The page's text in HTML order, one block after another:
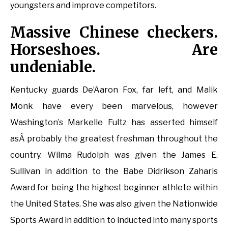
youngsters and improve competitors.
Massive Chinese checkers.
Horseshoes. Are
undeniable.
Kentucky guards De’Aaron Fox, far left, and Malik
Monk have every been marvelous, however
Washington’s Markelle Fultz has asserted himself
asÂ probably the greatest freshman throughout the
country. Wilma Rudolph was given the James E.
Sullivan in addition to the Babe Didrikson Zaharis
Award for being the highest beginner athlete within
the United States. She was also given the Nationwide
Sports Award in addition to inducted into many sports